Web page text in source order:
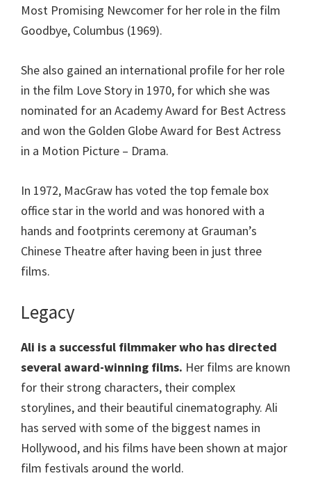
Most Promising Newcomer for her role in the film
Goodbye, Columbus (1969).
She also gained an international profile for her role
in the film Love Story in 1970, for which she was
nominated for an Academy Award for Best Actress
and won the Golden Globe Award for Best Actress
in a Motion Picture – Drama.
In 1972, MacGraw has voted the top female box
office star in the world and was honored with a
hands and footprints ceremony at Grauman’s
Chinese Theatre after having been in just three
films.
Legacy
Ali is a successful filmmaker who has directed
several award-winning films. Her films are known
for their strong characters, their complex
storylines, and their beautiful cinematography. Ali
has served with some of the biggest names in
Hollywood, and his films have been shown at major
film festivals around the world.